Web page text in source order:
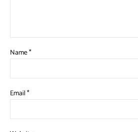
Name*
Email*